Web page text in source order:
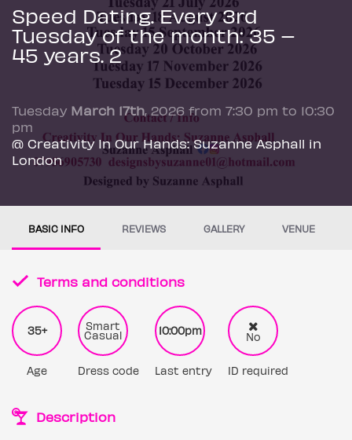
Speed Dating. Every 3rd
Tuesday of the month: 35 –
45 years. 2
Tuesday March 17th, 2026 from 7:30 pm to 10:30
pm
@ Creativity In Our Hands: Suzanne Asphall in
London
BASIC INFO REVIEWS GALLERY VENUE
Terms and conditions
35+
Age
Smart
Casual
Dress code
10:00pm
Last entry
No
ID required
Description